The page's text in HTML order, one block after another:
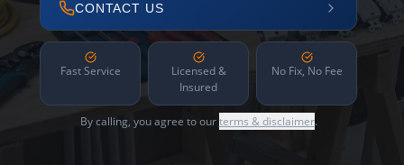
CONTACT US
Fast Service
Licensed &
Insured
No Fix, No Fee
By calling, you agree to ourterms & disclaimer.